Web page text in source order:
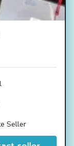
Seller